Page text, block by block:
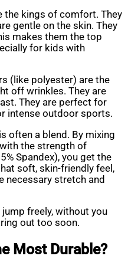
the kings of comfort. They
gentle on the skin. They
makes them the top
for kids with
(like polyester) are the
off wrinkles. They are
They are perfect for
intense outdoor sports.
often a blend. By mixing
the strength of
Spandex), you get the
soft, skin-friendly feel,
necessary stretch and
freely, without you
out too soon.
Most Durable?